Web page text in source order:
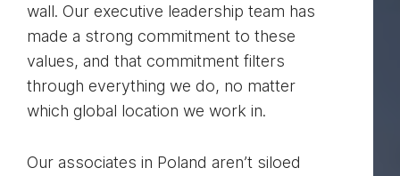
wall. Our executive leadership team has
made a strong commitment to these
values, and that commitment filters
through everything we do, no matter
which global location we work in.
Our associates in Poland aren’t siloed